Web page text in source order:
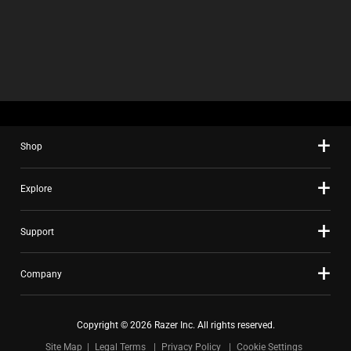
Shop
Explore
Support
Company
Copyright © 2026 Razer Inc. All rights reserved.
Site Map
Legal Terms Privacy Policy Cookie Settings